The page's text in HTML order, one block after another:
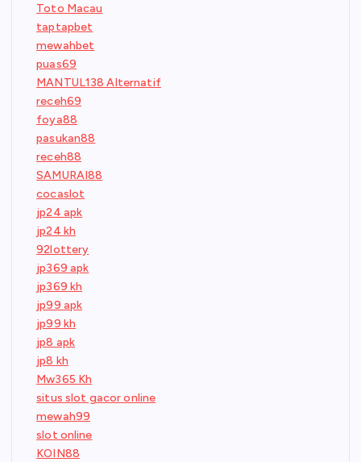
Toto Macau
taptapbet
mewahbet
puas69
MANTUL138 Alternatif
receh69
foya88
pasukan88
receh88
SAMURAI88
cocaslot
jp24 apk
jp24 kh
92lottery
jp369 apk
jp369 kh
jp99 apk
jp99 kh
jp8 apk
jp8 kh
Mw365 Kh
situs slot gacor online
mewah99
slot online
KOIN88